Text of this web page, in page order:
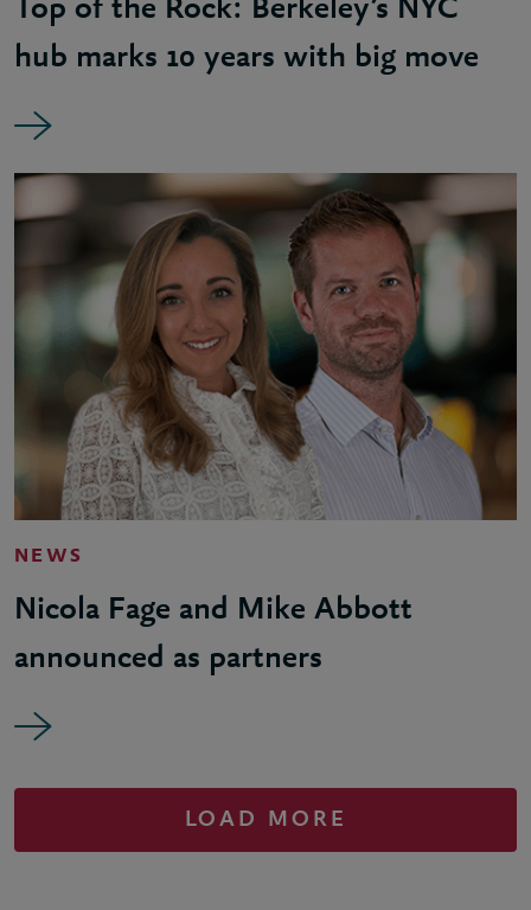
Top of the Rock: Berkeley’s NYC
hub marks 10 years with big move
NEWS
Nicola Fage and Mike Abbott
announced as partners
LOAD MORE